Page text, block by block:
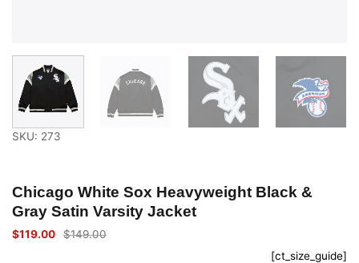
SKU: 273
Chicago White Sox Heavyweight Black &
Gray Satin Varsity Jacket
$149.00
Original
$119.00
Current
[ct_size_guide]